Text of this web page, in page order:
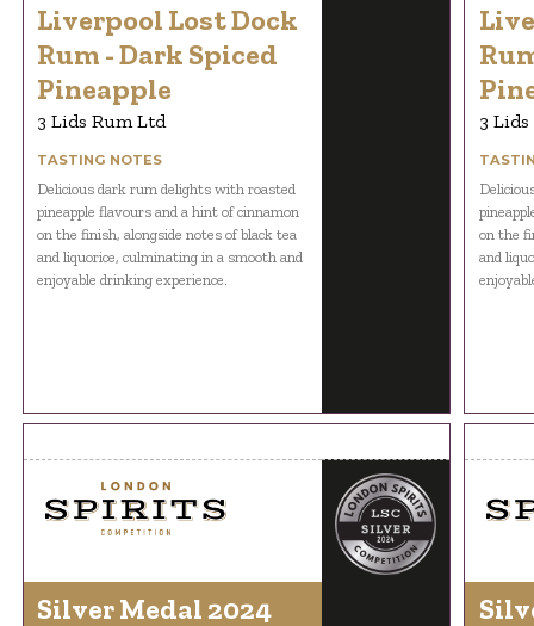
Liverpool Lost Dock
Rum - Dark Spiced
Pineapple
3 Lids Rum Ltd
TASTING NOTES
Delicious dark rum delights with roasted
pineapple flavours and a hint of cinnamon
on the finish, alongside notes of black tea
and liquorice, culminating in a smooth and
enjoyable drinking experience.
3
on the
and
Silver Medal 2024